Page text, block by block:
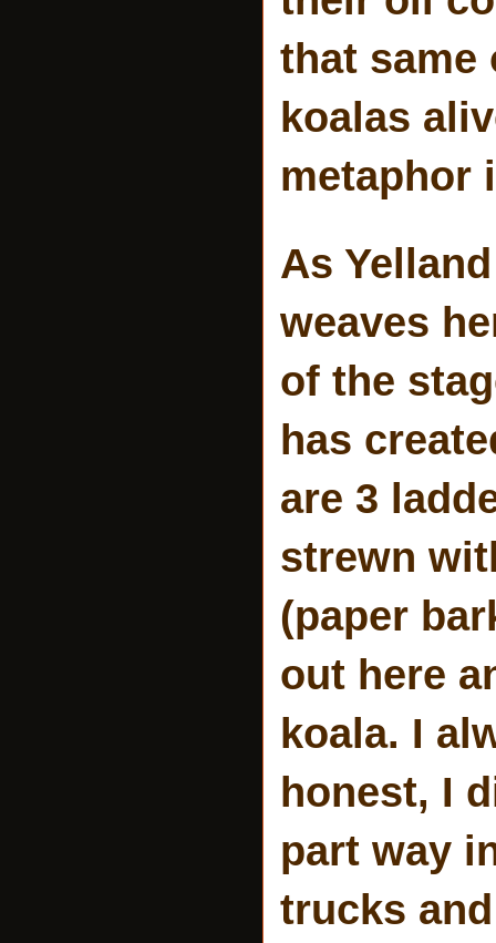
that same
koalas
metaphor
As
weaves
of the
has
are 3
strewn
(paper
out here
koala. I
honest, I
part way
trucks